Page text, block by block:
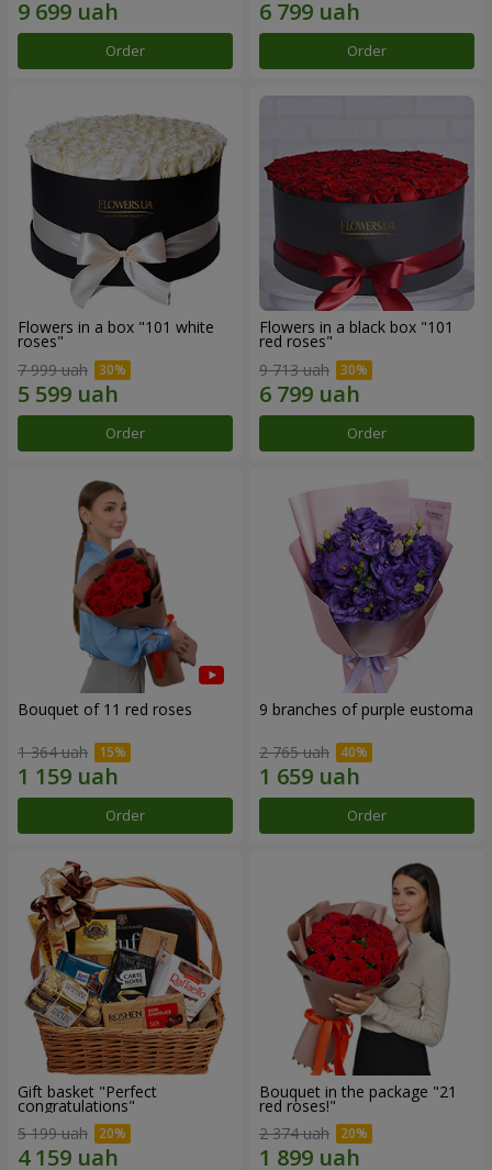
Order Order
Flowers in a box "101 white
roses"
7 999 uah
Order
Flowers in a black box "101
red roses"
9 713 uah
Order
Bouquet of 11 red roses
1 364 uah
Order
9 branches of purple eustoma
2 765 uah
Order
Gift basket "Perfect
congratulations"
5 199 uah
Bouquet in the package "21
red roses!"
2 374 uah